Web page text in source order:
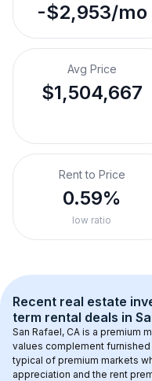
-$2,953/mo
Avg Price
$1,504,667
Rent to Price
0.59%
low ratio
Recent real estate
term rental deals in
San Rafael, CA is a premium
values complement
typical of premium markets
appreciation and the rent